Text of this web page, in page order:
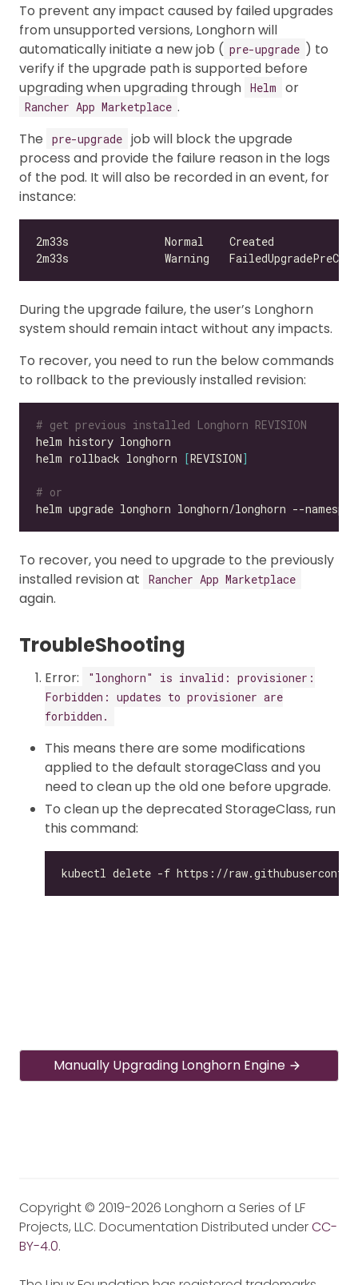
To prevent any impact caused by failed upgrades
from unsupported versions, Longhorn will
automatically initiate a new job ( pre-upgrade ) to
verify if the upgrade path is supported before
upgrading when upgrading through Helm or
Rancher App Marketplace .
The
pre-upgrade job will block the upgrade
process and provide the failure reason in the logs
of the pod. It will also be recorded in an event, for
instance:
During the upgrade failure, the user’s Longhorn
system should remain intact without any impacts.
To recover, you need to run the below commands
to rollback to the previously installed revision:
# get previous installed Longhorn REVISION
helm rollback longhorn
[REVISION]
# or
helm upgrade longhorn longhorn/longhorn --
To recover, you need to upgrade to the previously
installed revision at
Rancher App Marketplace
again.
TroubleShooting
Error:
"longhorn" is invalid: provisioner:
Forbidden: updates to provisioner are
forbidden.
This means there are some modifications
applied to the default storageClass and you
need to clean up the old one before upgrade.
To clean up the deprecated StorageClass, run
this command:
Manually Upgrading Longhorn Engine
Copyright © 2019-2026 Longhorn a Series of LF
Projects, LLC. Documentation Distributed underCC-
BY-4.0.